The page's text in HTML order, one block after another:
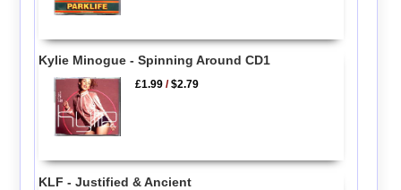
Kylie Minogue - Spinning Around CD1
£1.99 /$2.79
KLF - Justified & Ancient